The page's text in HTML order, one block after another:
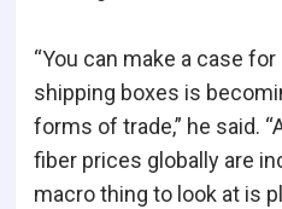
“You can make a case
shipping boxes is
forms of trade,” he said.
fiber prices globally are
macro thing to look at is